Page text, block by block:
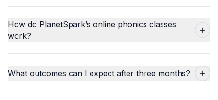
How do PlanetSpark’s online phonics classes
work?
What outcomes can I expect after three months?